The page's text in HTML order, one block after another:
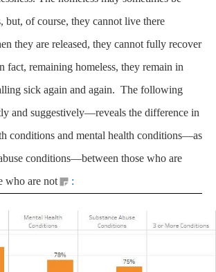
but, of course, they cannot live there
they are released, they cannot fully recover
fact, remaining homeless, they remain in
sick again and again. The following
and suggestively—reveals the difference in
conditions and mental health conditions—as
conditions—between those who are
who are not
: